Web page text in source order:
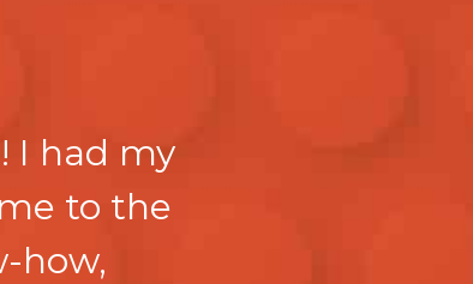
I had my
to the
how,